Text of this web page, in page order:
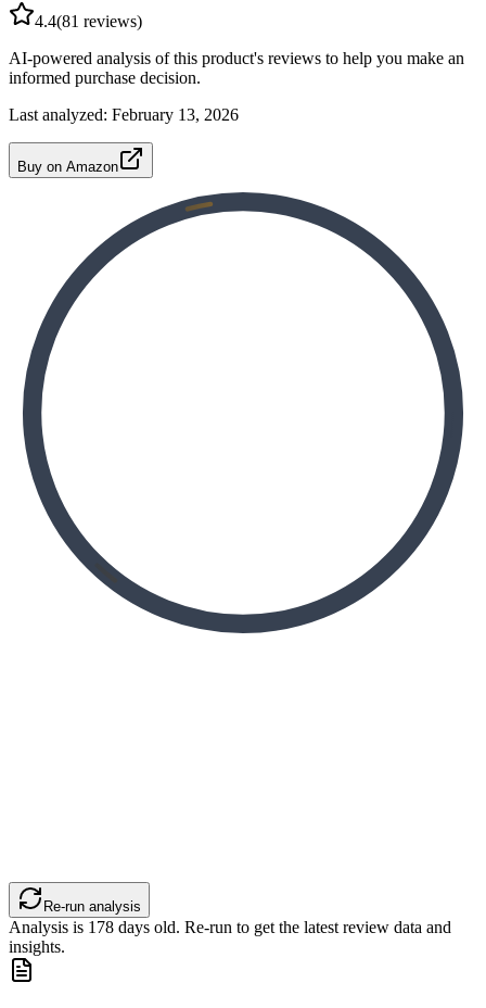
4.4(81 reviews)
AI-powered analysis of this product's reviews to help you make an
informed purchase decision.
Last analyzed: February 13, 2026
Buy on Amazon
Re-run analysis
Analysis is 178 days old. Re-run to get the latest review data and
insights.